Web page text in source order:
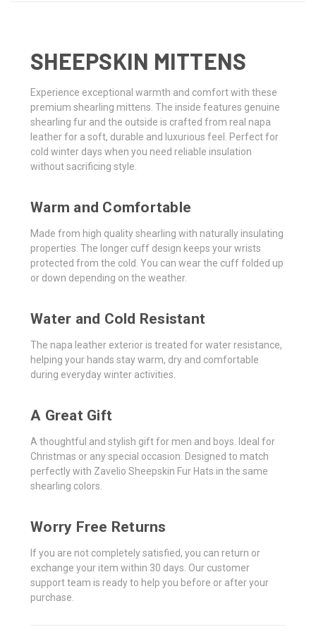
SHEEPSKIN MITTENS
Experience exceptional warmth and comfort with these
premium shearling mittens. The inside features genuine
shearling fur and the outside is crafted from real napa
leather for a soft, durable and luxurious feel. Perfect for
cold winter days when you need reliable insulation
without sacrificing style.
Warm and Comfortable
Made from high quality shearling with naturally insulating
properties. The longer cuff design keeps your wrists
protected from the cold. You can wear the cuff folded up
or down depending on the weather.
Water and Cold Resistant
The napa leather exterior is treated for water resistance,
helping your hands stay warm, dry and comfortable
during everyday winter activities.
A Great Gift
A thoughtful and stylish gift for men and boys. Ideal for
Christmas or any special occasion. Designed to match
perfectly with Zavelio Sheepskin Fur Hats in the same
shearling colors.
Worry Free Returns
If you are not completely satisfied, you can return or
exchange your item within 30 days. Our customer
support team is ready to help you before or after your
purchase.